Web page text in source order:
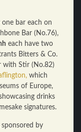
bar each on
Bar (No.76),
each have two
Bitters & Co.
with Stir (No.82)
which
of Europe,
drinks
signatures.
sponsored by